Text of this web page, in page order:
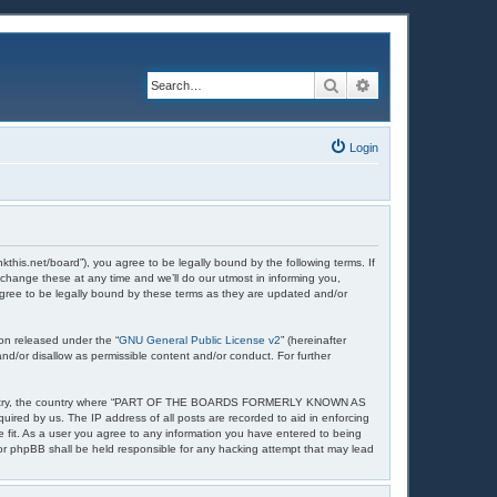
Search
Login
board”), you agree to be legally bound by the following terms. If
these at any time and we’ll do our utmost in informing you,
to be legally bound by these terms as they are updated and/or
released under the “GNU General Public License v2” (hereinafter
or disallow as permissible content and/or conduct. For further
country where “PART OF THE BOARDS FORMERLY KNOWN AS
by us. The IP address of all posts are recorded to aid in enforcing
fit. As a user you agree to any information you have entered to being
phpBB shall be held responsible for any hacking attempt that may lead